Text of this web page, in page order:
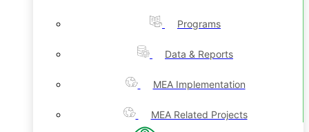
Programs
Data & Reports
MEA Implementation
MEA Related Projects